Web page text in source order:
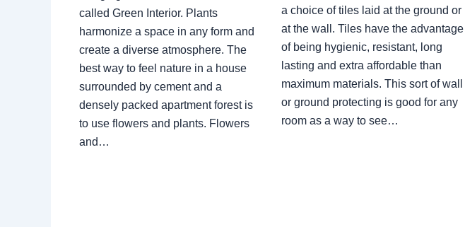
called Green Interior. Plants
harmonize a space in any form and
create a diverse atmosphere. The
best way to feel nature in a house
surrounded by cement and a
densely packed apartment forest is
to use flowers and plants. Flowers
and…
a choice of tiles laid at the ground or
at the wall. Tiles have the advantage
of being hygienic, resistant, long
lasting and extra affordable than
maximum materials. This sort of wall
or ground protecting is good for any
room as a way to see…